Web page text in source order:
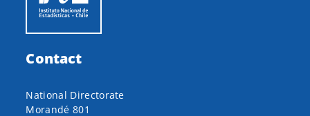
Contact
National Directorate
Morandé 801